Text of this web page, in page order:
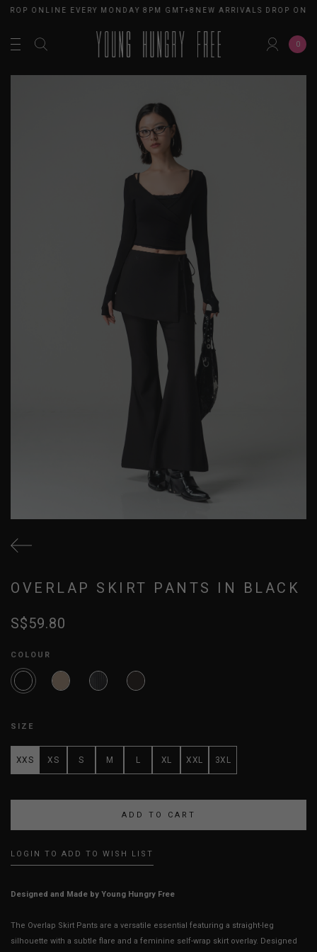
ONLINE EVERY MONDAY 8PM GMT+8NEW ARRIVALS DROP
0
OVERLAP SKIRT PANTS IN BLACK
S$59.80
COLOUR
SIZE
XXS XS S M L XL XXL 3XL
LOGIN TO ADD TO WISH LIST
Designed and Made by Young Hungry Free
The Overlap Skirt Pants are a versatile essential featuring a straight-leg
silhouette with a subtle flare and a feminine self-wrap skirt overlay. Designed